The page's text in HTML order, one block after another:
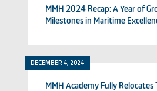
MMH 2024 Recap: A Year of
Milestones in Maritime
DECEMBER 4, 2024
MMH Academy Fully Relocates